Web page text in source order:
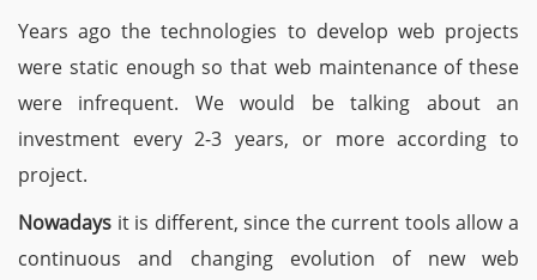
Years ago the technologies to develop web projects
were static enough so that web maintenance of these
were infrequent. We would be talking about an
investment every 2-3 years, or more according to
project.
Nowadays it is different, since the current tools allow a
continuous and changing evolution of new web